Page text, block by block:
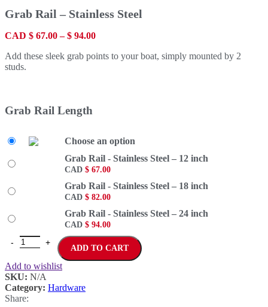
Grab Rail – Stainless Steel
CAD $ 67.00 – $ 94.00
Add these sleek grab points to your boat, simply mounted by 2
studs.
Grab Rail Length
Choose an option
Grab Rail - Stainless Steel – 12 inch
CAD $ 67.00
Grab Rail - Stainless Steel – 18 inch
CAD $ 82.00
Grab Rail - Stainless Steel – 24 inch
CAD $ 94.00
ADD TO CART
Add to wishlist
SKU: N/A
Category: Hardware
Share: